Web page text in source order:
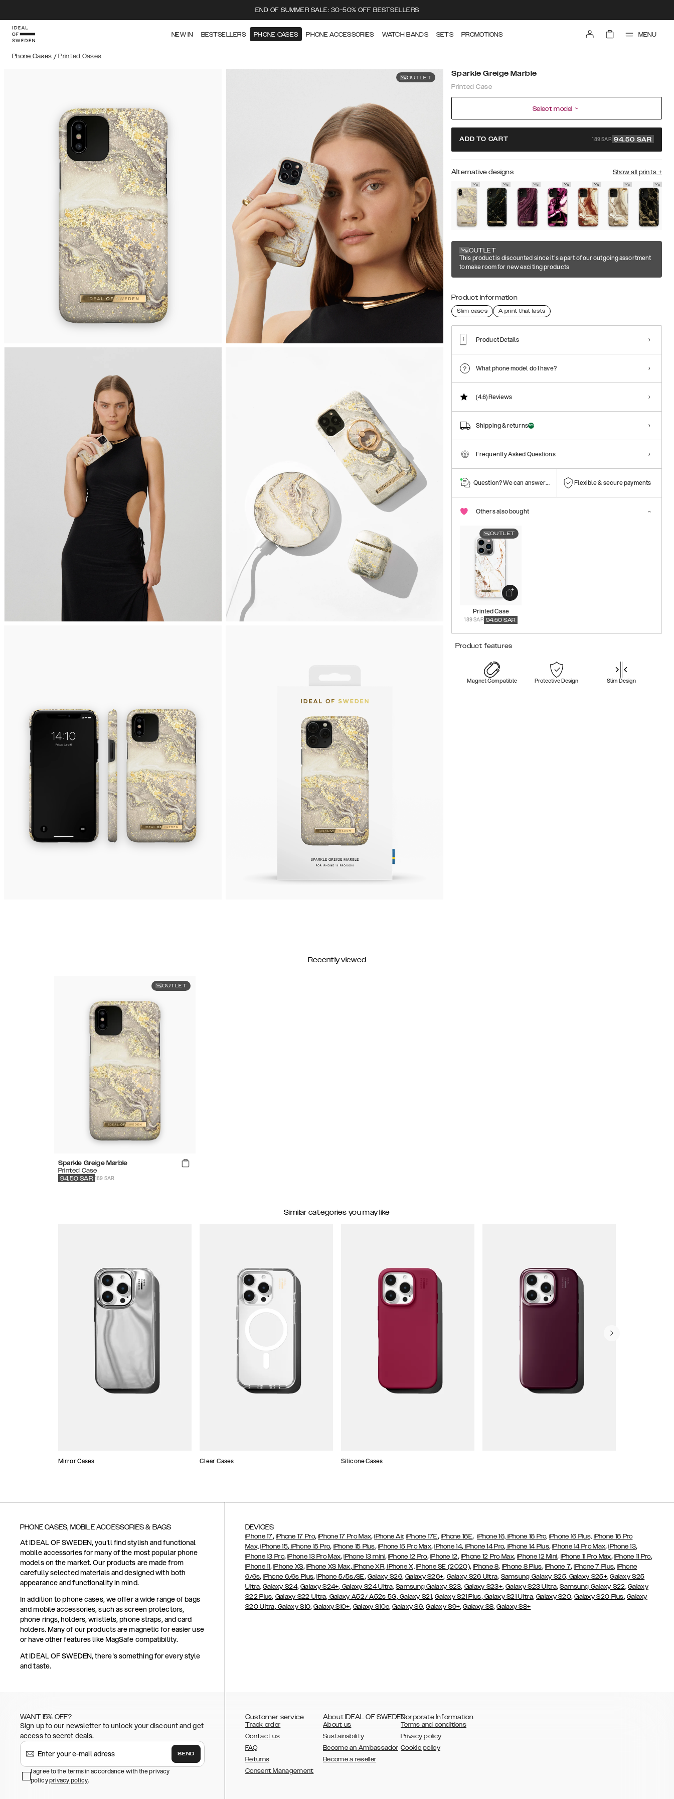
END OF SUMMER SALE: 30-50% OFF BESTSELLERS
NEW IN BESTSELLERS PHONE CASES PHONE ACCESSORIES WATCH BANDS SETS PROMOTIONS MENU
Phone Cases / Printed Cases
OUTLET Sparkle Greige Marble
Printed Case
Select model
ADD TO CART 189 SAR 94.50 SAR
Alternative designs Show all prints +
OUTLET
This product is discounted since it's a part of our outgoing assortment
to make room for new exciting products
Product information
Slim cases A print that lasts
Product Details
What phone model do I have?
(4.6)Reviews
Shipping & returns
Frequently Asked Questions
Question? We can answer them! Flexible & secure payments
Others also bought
OUTLET
Printed Case
189 SAR 94.50 SAR
Product features
Magnet Compatible Protective Design Slim Design
Recently viewed
OUTLET
Sparkle Greige Marble
Printed Case
189 SAR
94.50 SAR
Similar categories you may like
Mirror Cases Clear Cases Silicone Cases
PHONE CASES, MOBILE ACCESSORIES & BAGS
At IDEAL OF SWEDEN, you'll find stylish and functional
mobile accessories for many of the most popular phone
models on the market. Our products are made from
carefully selected materials and designed with both
appearance and functionality in mind.
In addition to phone cases, we offer a wide range of bags
and mobile accessories, such as screen protectors,
phone rings, holders, wristlets, phone straps, and card
holders. Many of our products are magnetic for easier use
or have other features like MagSafe compatibility.
At IDEAL OF SWEDEN, there's something for every style
and taste.
DEVICES
iPhone 17, iPhone 17 Pro,iPhone 17 Pro Max,iPhone Air, iPhone 17E, iPhone 16E,iPhone 16, iPhone 16 Pro, iPhone 16 Plus, iPhone 16 Pro
Max, iPhone 15, iPhone 15 Pro, iPhone 15 Plus, iPhone 15 Pro Max,iPhone 14, iPhone 14 Pro, iPhone 14 Plus,iPhone 14 Pro Max,iPhone 13,
iPhone 13 Pro,iPhone 13 Pro Max,iPhone 13 mini, iPhone 12 Pro, iPhone 12, iPhone 12 Pro Max,iPhone 12 Mini, iPhone 11 Pro Max, iPhone 11 Pro,
iPhone 11, iPhone XS, iPhone XS Max,iPhone XR,iPhone X, iPhone SE (2020),iPhone 8, iPhone 8 Plus, iPhone 7,iPhone 7 Plus, iPhone
6/6s,iPhone 6/6s Plus,iPhone 5/5s/SE, Galaxy S26,Galaxy S26+, Galaxy S26 Ultra, Samsung Galaxy S25, Galaxy S25+, Galaxy S25
Ultra, Galaxy S24,Galaxy S24+, Galaxy S24 Ultra, Samsung Galaxy S23, Galaxy S23+,Galaxy S23 Ultra,Samsung Galaxy S22, Galaxy
S22 Plus, Galaxy S22 Ultra, Galaxy A52/ A52s 5G,Galaxy S21,Galaxy S21 Plus,Galaxy S21 Ultra,Galaxy S20,Galaxy S20 Plus, Galaxy
S20 Ultra,Galaxy S10,Galaxy S10+, Galaxy S10e,Galaxy S9,Galaxy S9+,Galaxy S8,Galaxy S8+
WANT 15% OFF?
Sign up to our newsletter to unlock your discount and get
access to secret deals.
SEND
I agree to the terms in accordance with the privacy
policyprivacy policy.
Customer service
Track order
Contact us
FAQ
Returns
Consent Management
About IDEAL OF SWEDEN
About us
Sustainability
Become an Ambassador
Become a reseller
Corporate Information
Terms and conditions
Privacy policy
Cookie policy